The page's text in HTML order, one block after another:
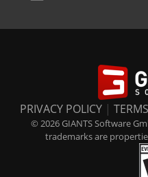
PRIVACY POLICY |
© 2026 GIANTS Software
trademarks are